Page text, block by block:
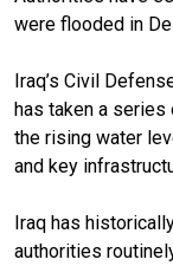
were flooded in
Iraq’s Civil
has taken a
the rising water
and key
Iraq has
authorities